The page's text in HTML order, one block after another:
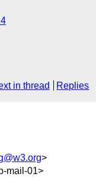
in thread Replies
>
mail-01>